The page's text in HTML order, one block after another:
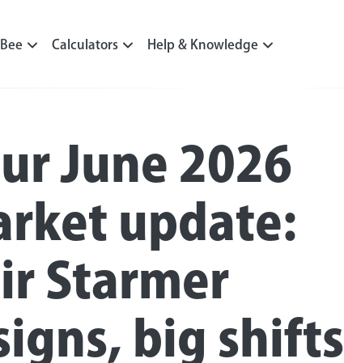
Calculators Help & Knowledge
June 2026
update:
Starmer
big shifts